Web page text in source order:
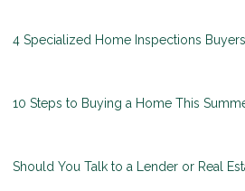
4 Specialized Home Inspections
10 Steps to Buying a Home This
Should You Talk to a Lender or Real